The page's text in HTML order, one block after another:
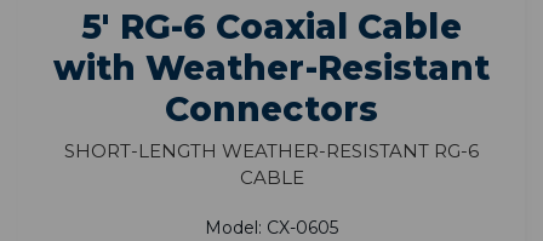
5' RG-6 Coaxial Cable
with Weather-Resistant
Connectors
Short-Length Weather-Resistant RG-6
Cable
Model: CX-0605